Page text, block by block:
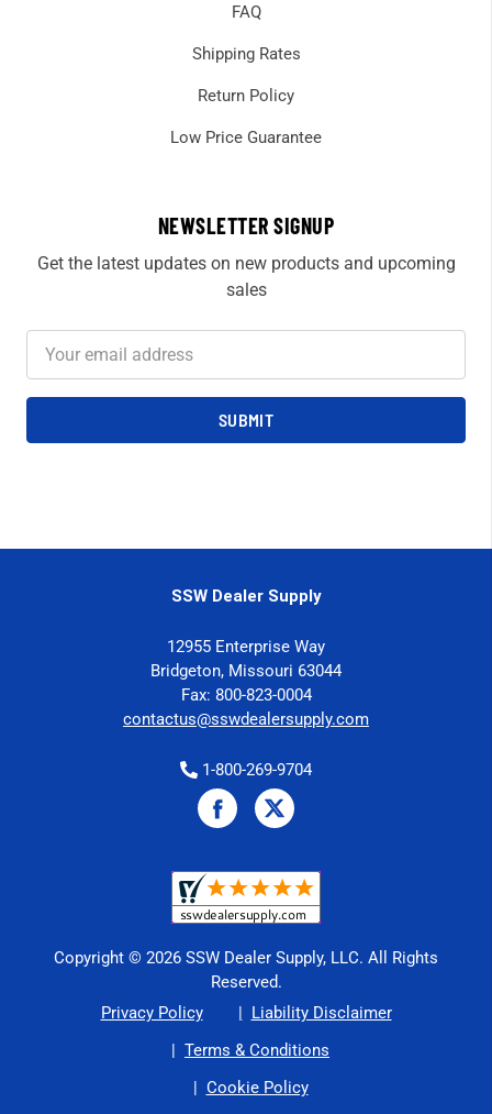
FAQ
Shipping Rates
Return Policy
Low Price Guarantee
NEWSLETTER SIGNUP
Get the latest updates on new products and upcoming
sales
Email
SSW Dealer Supply
12955 Enterprise Way
Bridgeton, Missouri 63044
Fax: 800-823-0004
contactus@sswdealersupply.com
1-800-269-9704
Copyright © 2026 SSW Dealer Supply, LLC. All Rights
Reserved.
Privacy Policy
Liability Disclaimer
Terms & Conditions
Cookie Policy